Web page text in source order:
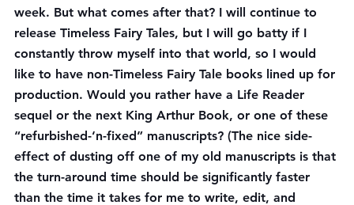
week. But what comes after that? I will continue to
release Timeless Fairy Tales, but I will go batty if I
constantly throw myself into that world, so I would
like to have non-Timeless Fairy Tale books lined up for
production. Would you rather have a Life Reader
sequel or the next King Arthur Book, or one of these
“refurbished-‘n-fixed” manuscripts? (The nice side-
effect of dusting off one of my old manuscripts is that
the turn-around time should be significantly faster
than the time it takes for me to write, edit, and